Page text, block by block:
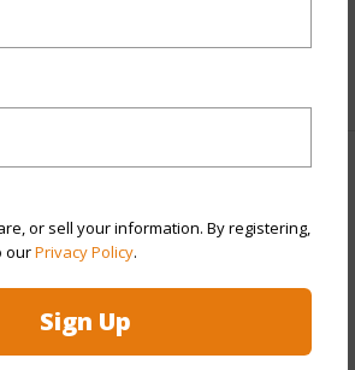
or sell your information. By registering,
ourPrivacy Policy.
Sign Up
View)
Canal,Mountain,Ocean,Sunset
Stories